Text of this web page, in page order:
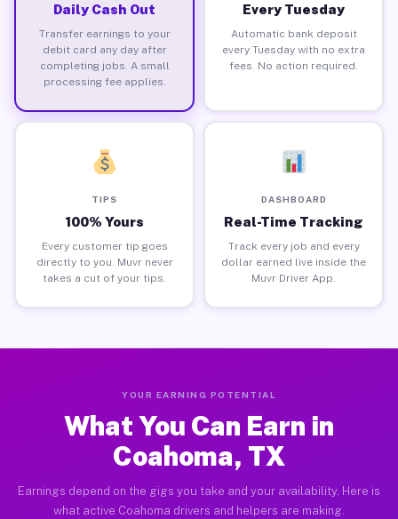
Daily Cash Out
Transfer earnings to your
debit card any day after
completing jobs. A small
processing fee applies.
Every Tuesday
Automatic bank deposit
every Tuesday with no extra
fees. No action required.
TIPS
100% Yours
Every customer tip goes
directly to you. Muvr never
takes a cut of your tips.
DASHBOARD
Real-Time Tracking
Track every job and every
dollar earned live inside the
Muvr Driver App.
YOUR EARNING POTENTIAL
What You Can Earn in
Coahoma, TX
Earnings depend on the gigs you take and your availability. Here is
what active Coahoma drivers and helpers are making.